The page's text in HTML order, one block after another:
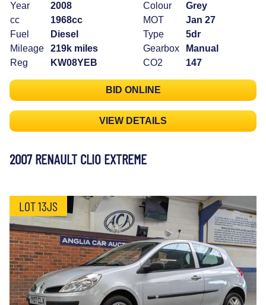
Year
2008
cc
1968cc
Fuel
Diesel
Mileage
219k miles
Reg
KW08YEB
Colour
Grey
MOT
Jan 27
Type
5dr
Gearbox
Manual
CO2
147
BID ONLINE
VIEW DETAILS
2007 RENAULT CLIO EXTREME
LOT 13JS